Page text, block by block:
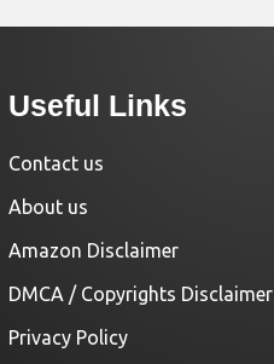
Useful Links
Contact us
About us
Amazon Disclaimer
DMCA / Copyrights Disclaimer
Privacy Policy